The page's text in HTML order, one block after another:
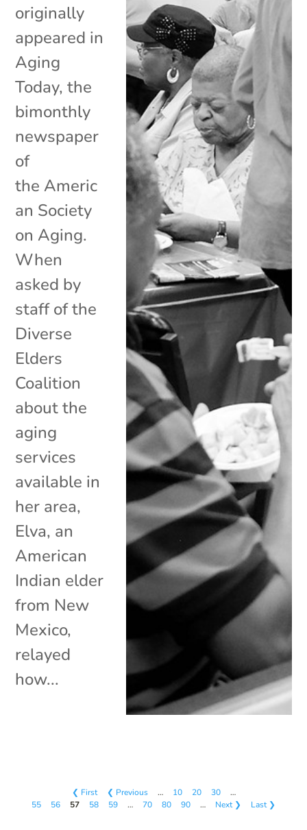
originally
appeared in
Aging
Today, the
bimonthly
newspaper
of
the Americ
an Society
on Aging.
When
asked by
staff of the
Diverse
Elders
Coalition
about the
aging
services
available in
her area,
Elva, an
American
Indian elder
from New
Mexico,
relayed
how...
❮ First ❮ Previous … 10 20 30
…
55
56 57 58 59 … 70 80 90 … Next ❯ Last ❯